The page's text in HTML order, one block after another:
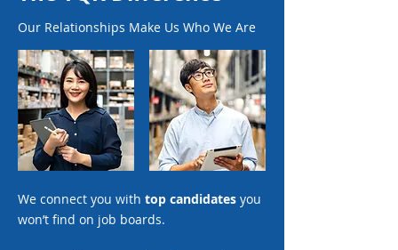
Our Relationships Make Us Who We Are
We connect you with top candidates you
won’t find on job boards.